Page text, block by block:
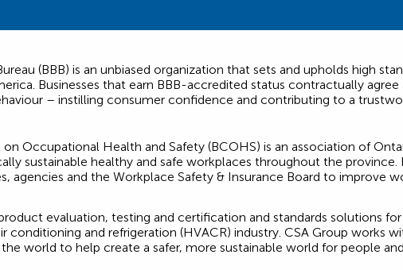
(BBB) is an unbiased organization that sets and upholds high
Businesses that earn BBB-accredited status contractually agree
– instilling consumer confidence and contributing to a
Occupational Health and Safety (BCOHS) is an association of
sustainable healthy and safe workplaces throughout the
agencies and the Workplace Safety & Insurance Board to improve
evaluation, testing and certification and standards solutions
conditioning and refrigeration (HVACR) industry. CSA Group works
world to help create a safer, more sustainable world for people